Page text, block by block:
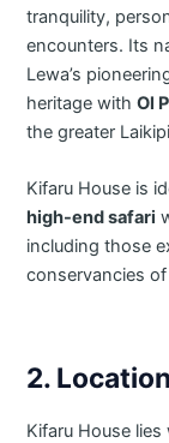
tranquility,
encounters. Its
Lewa’s
heritage withOl
the greater
Kifaru House is
high-end safari
including those
conservancies of
2.
Kifaru House lies